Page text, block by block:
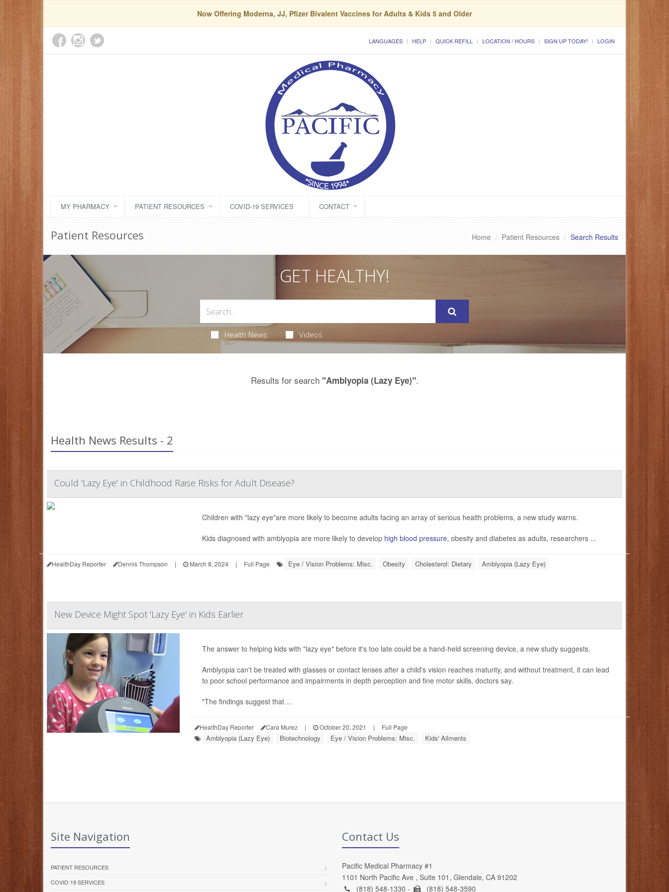
Now Offering Moderna, JJ, Pfizer Bivalent Vaccines for Adults & Kids 5 and Older
LANGUAGES HELP QUICK REFILL LOCATION / HOURS SIGN UP TODAY! LOGIN
MY PHARMACY PATIENT RESOURCES COVID-19 SERVICES CONTACT
Patient Resources Home Patient Resources Search Results
GET HEALTHY!
Health News Videos
Results for search "Amblyopia (Lazy Eye)".
Health News Results - 2
Could 'Lazy Eye' in Childhood Raise Risks for Adult Disease?
Children with "lazy eye"are more likely to become adults facing an array of serious health problems, a new study warns.
Kids diagnosed with amblyopia are more likely to develop high blood pressure, obesity and diabetes as adults, researchers ...
HealthDay Reporter Dennis Thompson | March 8, 2024 | Full Page Eye / Vision Problems: Misc. Obesity Cholesterol: Dietary Amblyopia (Lazy Eye)
New Device Might Spot 'Lazy Eye' in Kids Earlier
The answer to helping kids with "lazy eye" before it's too late could be a hand-held screening device, a new study suggests.
Amblyopia can't be treated with glasses or contact lenses after a child's vision reaches maturity, and without treatment, it can lead
to poor school performance and impairments in depth perception and fine motor skills, doctors say.
"The findings suggest that ...
HealthDay Reporter Cara Murez | October 20, 2021 | Full Page
Amblyopia (Lazy Eye) Biotechnology Eye / Vision Problems: Misc. Kids' Ailments
Site Navigation
PATIENT RESOURCES
COVID-19 SERVICES
Contact Us
Pacific Medical Pharmacy #1
1101 North Pacific Ave , Suite 101, Glendale, CA 91202
(818) 548-1330 -
(818) 548-3590